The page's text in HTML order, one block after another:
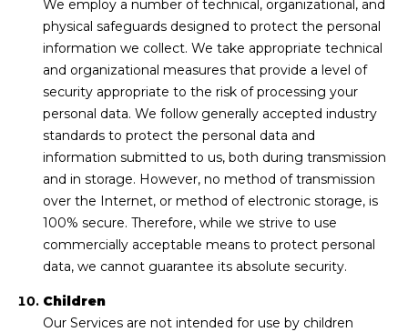
We employ a number of technical, organizational, and
physical safeguards designed to protect the personal
information we collect. We take appropriate technical
and organizational measures that provide a level of
security appropriate to the risk of processing your
personal data. We follow generally accepted industry
standards to protect the personal data and
information submitted to us, both during transmission
and in storage. However, no method of transmission
over the Internet, or method of electronic storage, is
100% secure. Therefore, while we strive to use
commercially acceptable means to protect personal
data, we cannot guarantee its absolute security.
Children
Our Services are not intended for use by children